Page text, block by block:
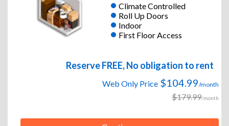
Climate Controlled
Roll Up Doors
Indoor
First Floor Access
Reserve FREE, No obligation to rent
Web Only Price $104.99/month
$179.99/month